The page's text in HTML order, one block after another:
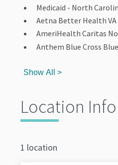
Medicaid - North
Aetna Better Health VA
AmeriHealth Caritas
Anthem Blue Cross
Show All >
Location Info
1 location